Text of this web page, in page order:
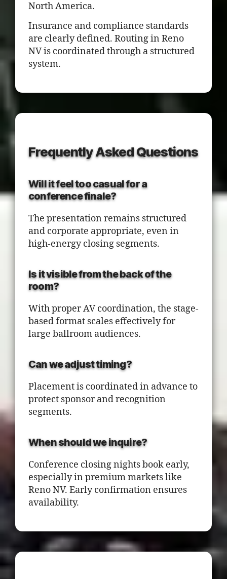
North America.
Insurance and compliance standards
are clearly defined. Routing in Reno
NV is coordinated through a structured
system.
Frequently Asked Questions
Will it feel too casual for a
conference finale?
The presentation remains structured
and corporate appropriate, even in
high-energy closing segments.
Is it visible from the back of the
room?
With proper AV coordination, the stage-
based format scales effectively for
large ballroom audiences.
Can we adjust timing?
Placement is coordinated in advance to
protect sponsor and recognition
segments.
When should we inquire?
Conference closing nights book early,
especially in premium markets like
Reno NV. Early confirmation ensures
availability.